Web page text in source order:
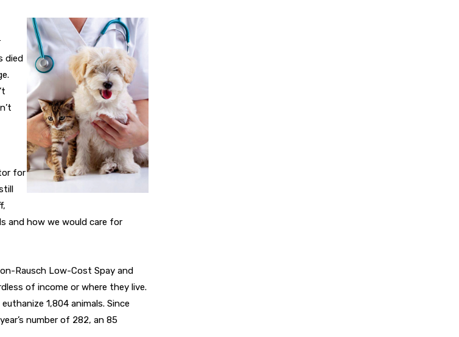
died
for
and how we would care for
Rausch Low-Cost Spay and
of income or where they live.
1,804 animals. Since
number of 282, an 85